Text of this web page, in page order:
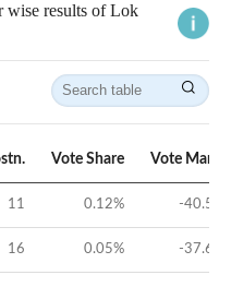
wise results of Lok
Vote Share Vote
11 0.12% -40.56
16 0.05% -37.67